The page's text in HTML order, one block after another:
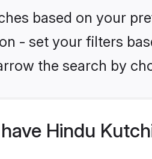
based on your
- set your filters
the search by
Hindu